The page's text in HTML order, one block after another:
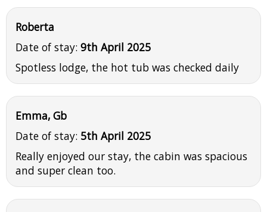
Roberta
Date of stay: 9th April 2025
Spotless lodge, the hot tub was checked daily
Emma, Gb
Date of stay: 5th April 2025
Really enjoyed our stay, the cabin was spacious
and super clean too.